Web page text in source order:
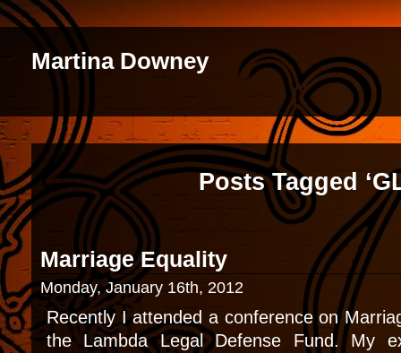
Martina Downey
Posts Tagged
Marriage Equality
Monday, January 16th, 2012
Recently I attended a conference on
the Lambda Legal Defense Fund. My